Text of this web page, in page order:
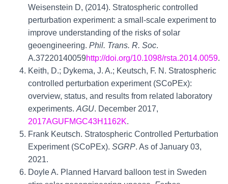
Weisenstein D, (2014). Stratospheric controlled
perturbation experiment: a small-scale experiment to
improve understanding of the risks of solar
geoengineering. Phil. Trans. R. Soc.
A.37220140059http://doi.org/10.1098/rsta.2014.0059.
Keith, D.; Dykema, J. A.; Keutsch, F. N. Stratospheric
controlled perturbation experiment (SCoPEx):
overview, status, and results from related laboratory
experiments. AGU. December 2017,
2017AGUFMGC43H1162K.
Frank Keutsch. Stratospheric Controlled Perturbation
Experiment (SCoPEx). SGRP. As of January 03,
2021.
Doyle A. Planned Harvard balloon test in Sweden